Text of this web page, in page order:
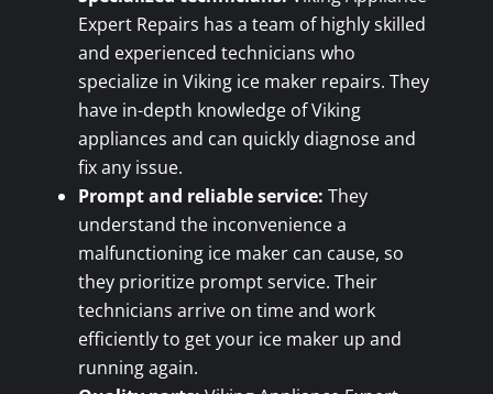
Expert Repairs has a team of highly skilled
and experienced technicians who
specialize in Viking ice maker repairs. They
have in-depth knowledge of Viking
appliances and can quickly diagnose and
fix any issue.
Prompt and reliable service: They
understand the inconvenience a
malfunctioning ice maker can cause, so
they prioritize prompt service. Their
technicians arrive on time and work
efficiently to get your ice maker up and
running again.